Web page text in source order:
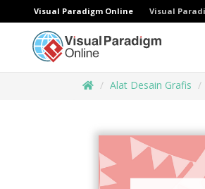
Visual Paradigm Online Visual
Alat Desain Grafis